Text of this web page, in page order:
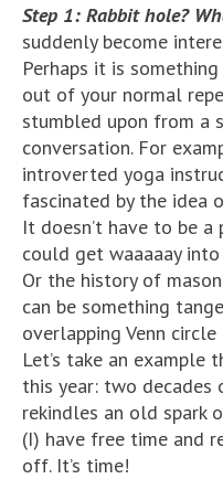
Step 1: Rabbit hole?
suddenly become
Perhaps it is
out of your normal
stumbled upon from a
conversation. For
introverted yoga
fascinated by the idea
It doesn’t have to be
could get waaaaay
Or the history of
can be something
overlapping Venn
Let’s take an
this year: two
rekindles an old spark
(I) have free time and
off. It’s time!